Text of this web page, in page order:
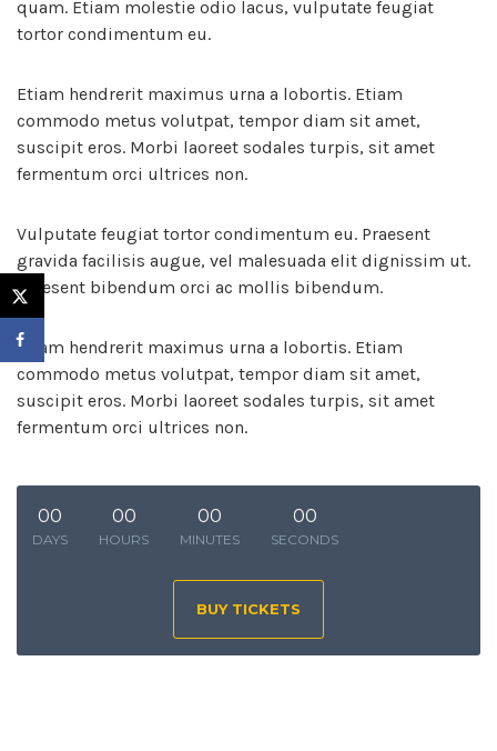
quam. Etiam molestie odio lacus, vulputate feugiat
tortor condimentum eu.
Etiam hendrerit maximus urna a lobortis. Etiam
commodo metus volutpat, tempor diam sit amet,
suscipit eros. Morbi laoreet sodales turpis, sit amet
fermentum orci ultrices non.
Vulputate feugiat tortor condimentum eu. Praesent
gravida facilisis augue, vel malesuada elit dignissim ut.
Praesent bibendum orci ac mollis bibendum.
Etiam hendrerit maximus urna a lobortis. Etiam
commodo metus volutpat, tempor diam sit amet,
suscipit eros. Morbi laoreet sodales turpis, sit amet
fermentum orci ultrices non.
00
DAYS
00
HOURS
00
MINUTES
00
SECONDS
BUY TICKETS